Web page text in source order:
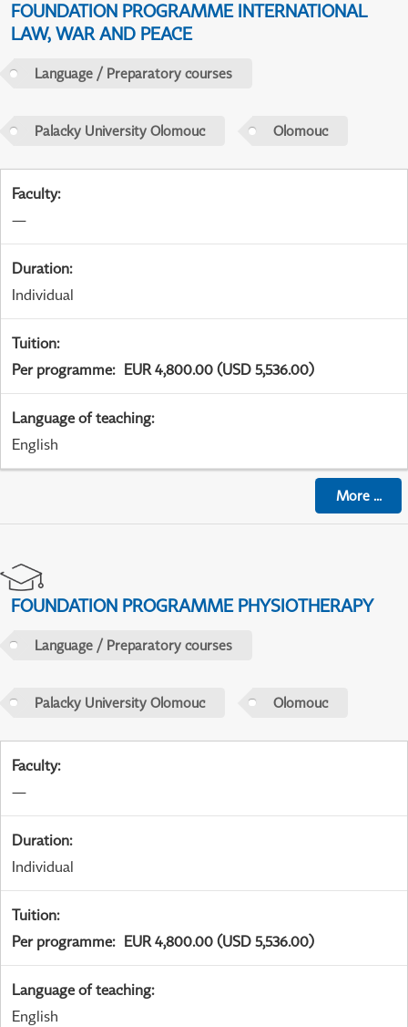
FOUNDATION PROGRAMME INTERNATIONAL
LAW, WAR AND PEACE
Language / Preparatory courses
Palacky University Olomouc Olomouc
Faculty:
—
Duration:
Individual
Tuition:
Per programme: EUR 4,800.00 (USD 5,536.00)
Language of teaching:
English
More...
FOUNDATION PROGRAMME PHYSIOTHERAPY
Language / Preparatory courses
Palacky University Olomouc Olomouc
Faculty:
—
Duration:
Individual
Tuition:
Per programme: EUR 4,800.00 (USD 5,536.00)
Language of teaching:
English